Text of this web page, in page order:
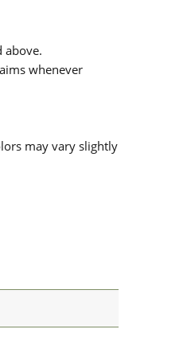
above.
whenever
may vary slightly